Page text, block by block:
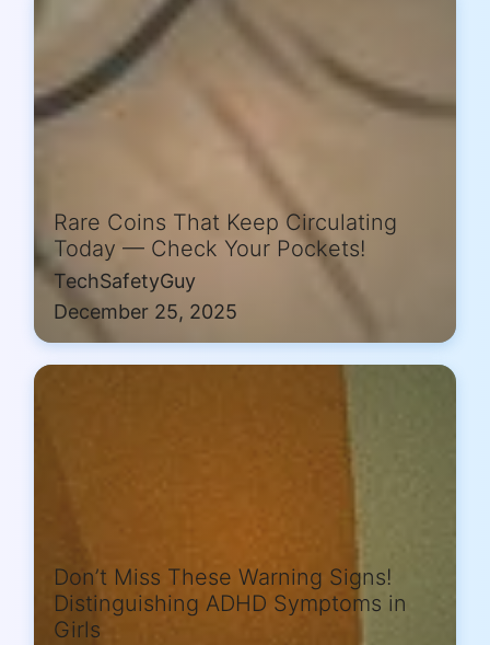
Rare Coins That Keep Circulating
Today — Check Your Pockets!
TechSafetyGuy
December 25, 2025
Don’t Miss These Warning Signs!
Distinguishing ADHD Symptoms in
Girls